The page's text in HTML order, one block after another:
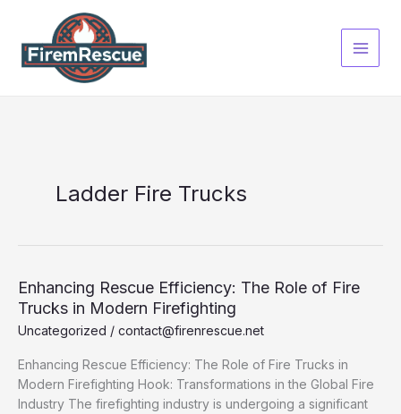
content
Ladder Fire Trucks
Enhancing Rescue Efficiency: The Role of Fire
Trucks in Modern Firefighting
Uncategorized / contact@firenrescue.net
Enhancing Rescue Efficiency: The Role of Fire Trucks in
Modern Firefighting Hook: Transformations in the Global Fire
Industry The firefighting industry is undergoing a significant